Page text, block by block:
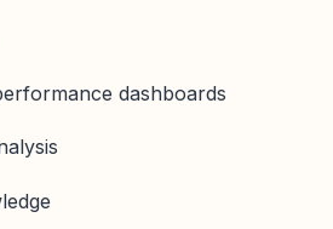
dashboards